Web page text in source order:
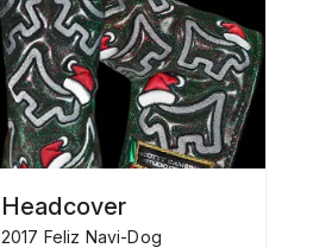
Headcover
2017 Feliz Navi-Dog